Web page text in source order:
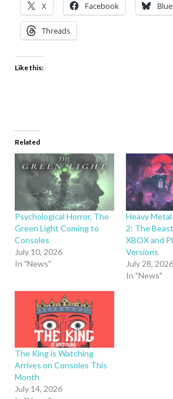
X Facebook
Threads
Like this:
Related
Psychological Horror, The
Green Light Coming to
Consoles
July 10, 2026
In "News"
Heavy
2: The
XBOX and
Versions
July 28, 2026
In "News"
The King is Watching
Arrives on Consoles This
Month
July 14, 2026